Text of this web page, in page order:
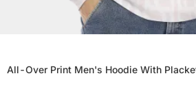
All-Over Print Men's Hoodie With